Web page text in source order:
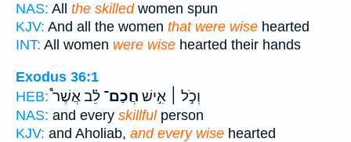
NAS: All the skilledwomen spun
KJV: And all the women that were wise hearted
INT: All women were wise hearted their hands
Exodus 36:1
HEB:
וְכֹ֣ל ׀ אִ֣ישׁ חֲכַם־ לֵ֗ב אֲשֶׁר֩
NAS: and every skillfulperson
KJV: and Aholiab, and every wise hearted